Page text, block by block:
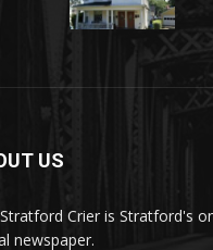
US
Crier is Stratford's
newspaper.